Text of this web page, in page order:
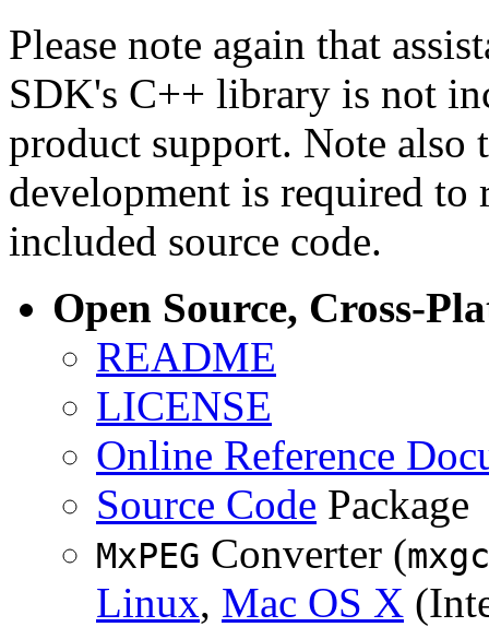
Please note again that
SDK's C++ library is not
product support. Note
development is required to
included source code.
Open Source, Cross-
README
LICENSE
Online Reference
Source Code Package
MxPEG Converter (
Linux, Mac OS X